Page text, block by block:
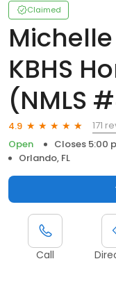
Claimed
KBHS
(NMLS
4.9
171
Open
Closes 5:00
Orlando, FL
Call